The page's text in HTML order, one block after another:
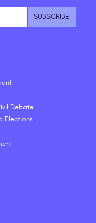
Debate
Elections